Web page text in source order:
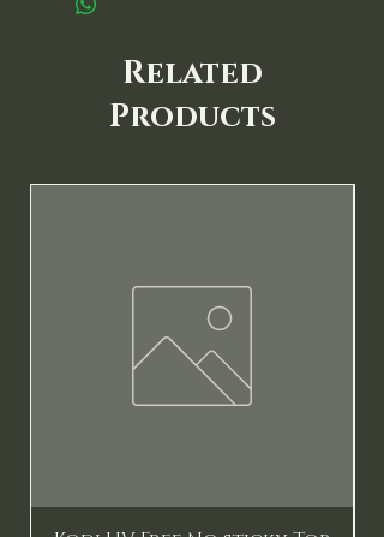
Related
Products